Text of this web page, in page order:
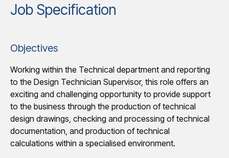
Job Specification
Objectives
Working within the Technical department and reporting
to the Design Technician Supervisor, this role offers an
exciting and challenging opportunity to provide support
to the business through the production of technical
design drawings, checking and processing of technical
documentation, and production of technical
calculations within a specialised environment.